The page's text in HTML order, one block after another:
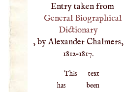
Entry taken from
General Biographical
Dictionary
, by Alexander Chalmers,
1812–1817.
This text
has been